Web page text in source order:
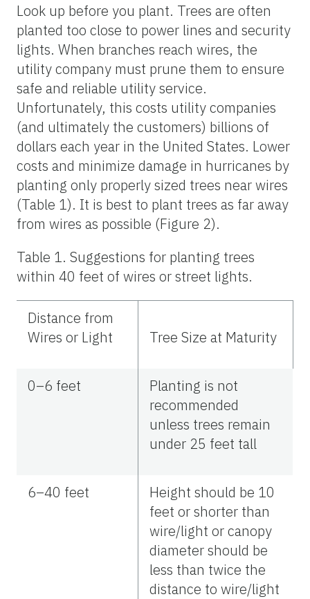
Look up before you plant. Trees are often
planted too close to power lines and security
lights. When branches reach wires, the
utility company must prune them to ensure
safe and reliable utility service.
Unfortunately, this costs utility companies
(and ultimately the customers) billions of
dollars each year in the United States. Lower
costs and minimize damage in hurricanes by
planting only properly sized trees near wires
(Table 1). It is best to plant trees as far away
from wires as possible (Figure 2).
Table 1. Suggestions for planting trees
within 40 feet of wires or street lights.
Distance from
Wires or Light
Tree Size at Maturity
0–6 feet
Planting is not
recommended
unless trees remain
under 25 feet tall
6–40 feet
Height should be 10
feet or shorter than
wire/light or canopy
diameter should be
less than twice the
distance to wire/light